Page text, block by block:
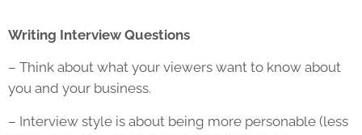
Writing Interview Questions
– Think about what your viewers want to know about
you and your business.
– Interview style is about being more personable (less